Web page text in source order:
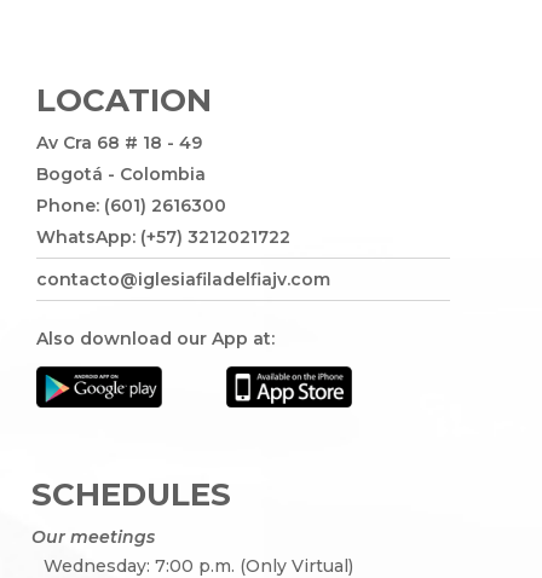
LOCATION
Av Cra 68 # 18 - 49
Bogotá - Colombia
Phone: (601) 2616300
WhatsApp: (+57) 3212021722
contacto@iglesiafiladelfiajv.com
Also download our App at:
SCHEDULES
Our meetings
Wednesday: 7:00 p.m. (Only Virtual)